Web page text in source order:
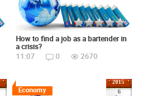
How to find a job as a bartender in
a crisis?
11:07
0 2670
2015
6
Economy